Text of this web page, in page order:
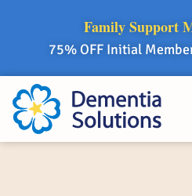
Family Support
75% OFF Initial